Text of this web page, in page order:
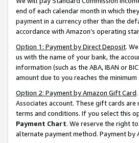
end of each calendar month in which
payment in a currency other than the
accordance with Amazon’s operating
Option 1: Payment by Direct Deposit.
us with the name of your bank, the
information (such as the ABA, IBAN or
amount due to you reaches the
Option 2: Payment by Amazon Gift Card
Associates account. These gift cards
terms and conditions. If you select this
Payment Chart. We reserve the right
alternate payment method. Payment by